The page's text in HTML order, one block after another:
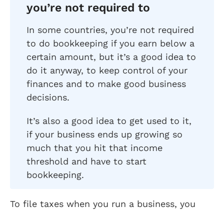
you’re not required to
In some countries, you’re not required
to do bookkeeping if you earn below a
certain amount, but it’s a good idea to
do it anyway, to keep control of your
finances and to make good business
decisions.
It’s also a good idea to get used to it,
if your business ends up growing so
much that you hit that income
threshold and have to start
bookkeeping.
To file taxes when you run a business, you